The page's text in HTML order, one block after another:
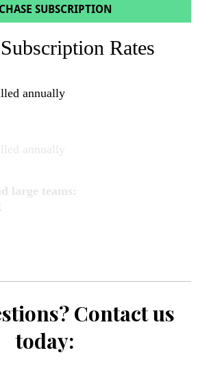
SUBSCRIPTION
Rates
annually
annually
large teams:
Contact us
today: